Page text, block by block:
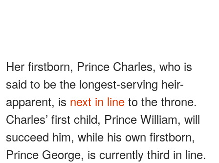
Her firstborn, Prince Charles, who is
said to be the longest-serving heir-
apparent, is next in line to the throne.
Charles’ first child, Prince William, will
succeed him, while his own firstborn,
Prince George, is currently third in line.